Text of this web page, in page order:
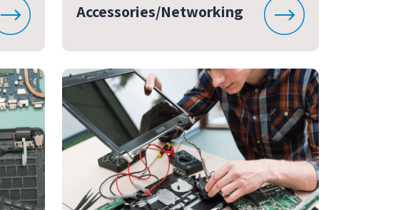
Accessories/Networking